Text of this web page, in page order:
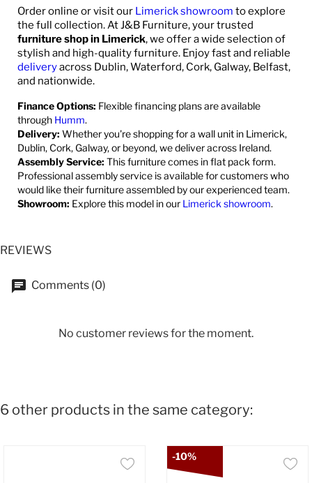
Order online or visit our Limerick showroom to explore
the full collection. At J&B Furniture, your trusted
furniture shop in Limerick, we offer a wide selection of
stylish and high-quality furniture. Enjoy fast and reliable
deliveryacross Dublin, Waterford, Cork, Galway, Belfast,
and nationwide.
Finance Options: Flexible financing plans are available
through Humm.
Delivery: Whether you're shopping for a wall unit in Limerick,
Dublin, Cork, Galway, or beyond, we deliver across Ireland.
Assembly Service: This furniture comes in flat pack form.
Professional assembly service is available for customers who
would like their furniture assembled by our experienced team.
Showroom: Explore this model in our Limerick showroom.
REVIEWS
Comments (0)
No customer reviews for the moment.
6 other products in the same category:
-10%